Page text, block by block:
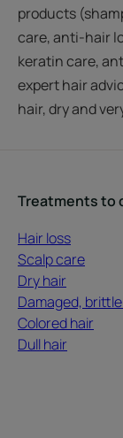
products
care, anti-hair
keratin care,
expert hair
hair, dry and
Treatments to
Hair loss
Scalp care
Dry hair
Damaged,
Colored hair
Dull hair